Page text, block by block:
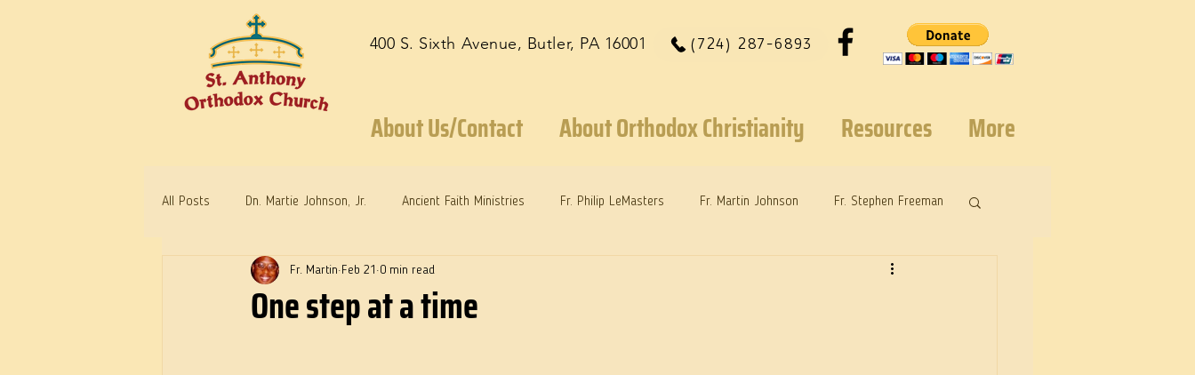
(724) 287-6893
400 S. Sixth Avenue, Butler, PA 16001
About Us/Contact About Orthodox Christianity Resources More
All Posts Dn. Martie Johnson, Jr. Ancient Faith Ministries Fr. Philip LeMasters Fr. Martin Johnson Fr. Stephen Freeman
Warrior Saints Dr. Edith Humphreys
One step at a time
Fr. Martin Feb 21 0 min read